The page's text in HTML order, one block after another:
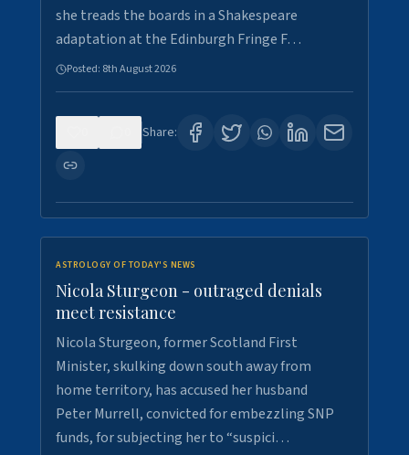
she treads the boards in a Shakespeare
adaptation at the Edinburgh Fringe F…
Posted: 8th August 2026
Share:
ASTROLOGY OF TODAY'S NEWS
Nicola Sturgeon - outraged denials
meet resistance
Nicola Sturgeon, former Scotland First
Minister, skulking down south away from
home territory, has accused her husband
Peter Murrell, convicted for embezzling SNP
funds, for subjecting her to “suspici…